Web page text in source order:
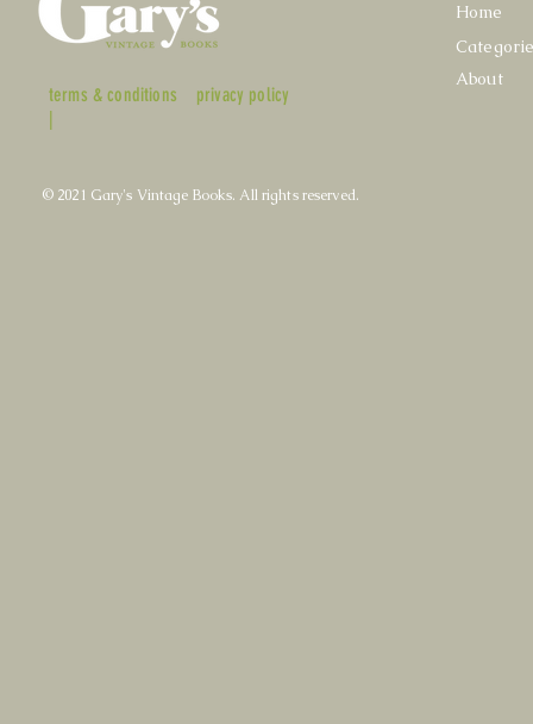
terms & conditions
|
privacy policy
Home
About
© 2021 Gary's Vintage Books. All rights reserved.